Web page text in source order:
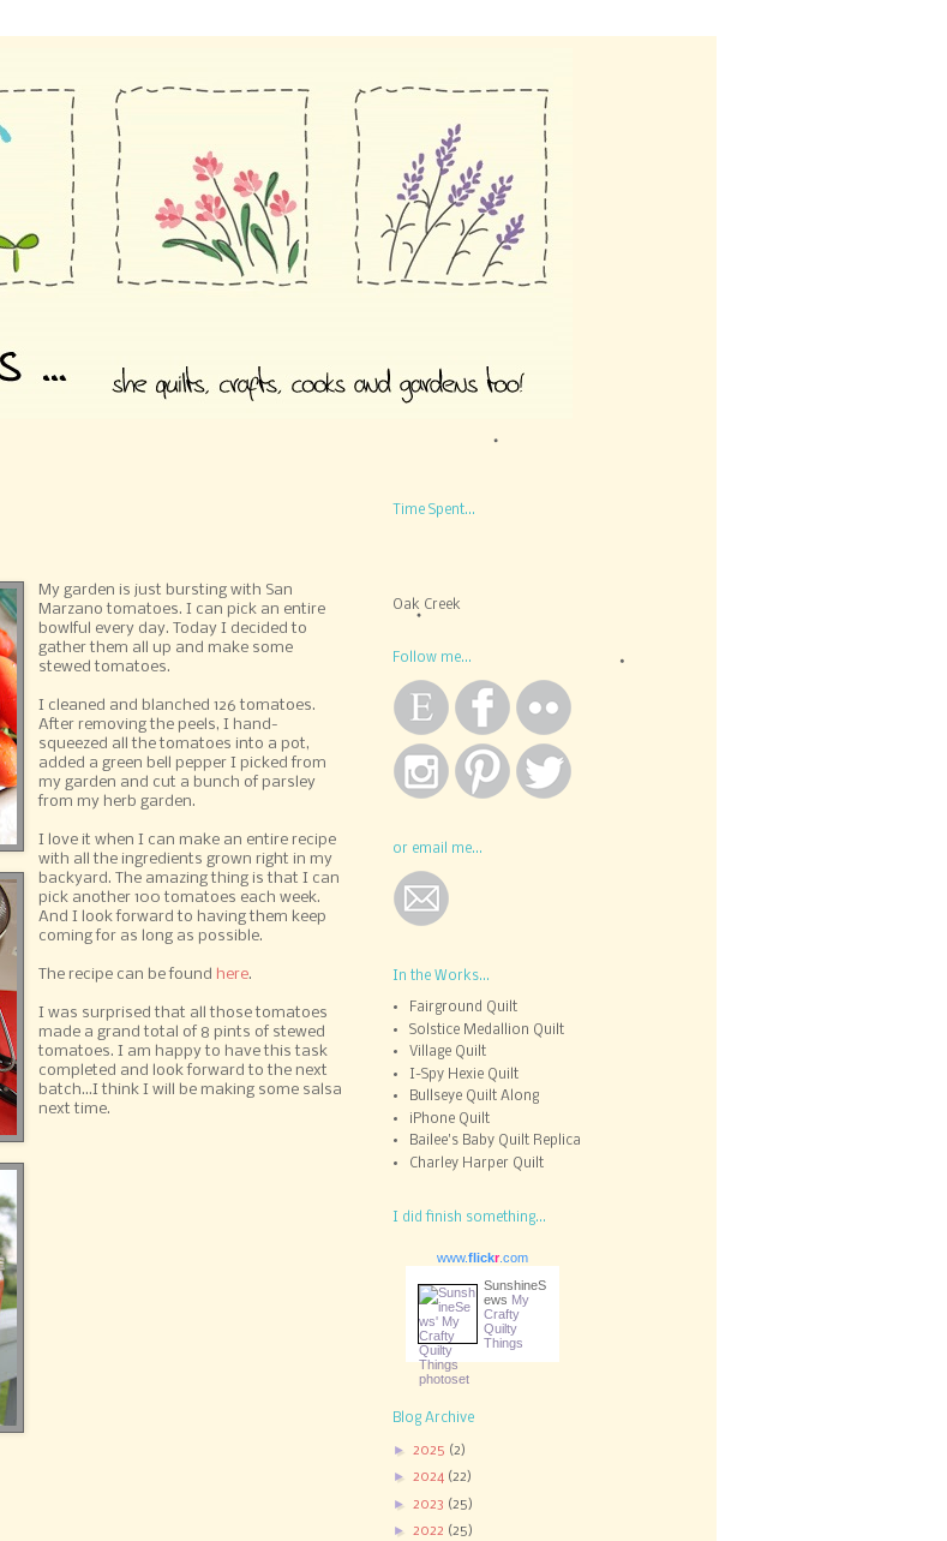
My garden is just bursting with San
Marzano tomatoes. I can pick an entire
bowlful every day. Today I decided to
gather them all up and make some
stewed tomatoes.
I cleaned and blanched 126 tomatoes.
After removing the peels, I hand-
squeezed all the tomatoes into a pot,
added a green bell pepper I picked from
my garden and cut a bunch of parsley
from my herb garden.
I love it when I can make an entire recipe
with all the ingredients grown right in my
backyard. The amazing thing is that I can
pick another 100 tomatoes each week.
And I look forward to having them keep
coming for as long as possible.
The recipe can be found here.
I was surprised that all those tomatoes
made a grand total of 8 pints of stewed
tomatoes. I am happy to have this task
completed and look forward to the next
batch...I think I will be making some salsa
next time.
Time Spent...
Oak Creek
Follow me...
or email me...
In the Works...
Fairground Quilt
Solstice Medallion Quilt
Village Quilt
I-Spy Hexie Quilt
Bullseye Quilt Along
iPhone Quilt
Bailee's Baby Quilt Replica
Charley Harper Quilt
I did finish something...
www.flickr.com
SunshineS
ews My
Crafty
Quilty
Things
Blog Archive
► 2025 (2)
► 2024 (22)
► 2023 (25)
► 2022 (25)